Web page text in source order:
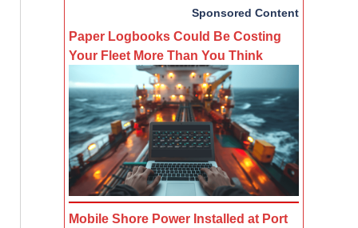
Sponsored Content
Paper Logbooks Could Be Costing
Your Fleet More Than You Think
Mobile Shore Power Installed at Port